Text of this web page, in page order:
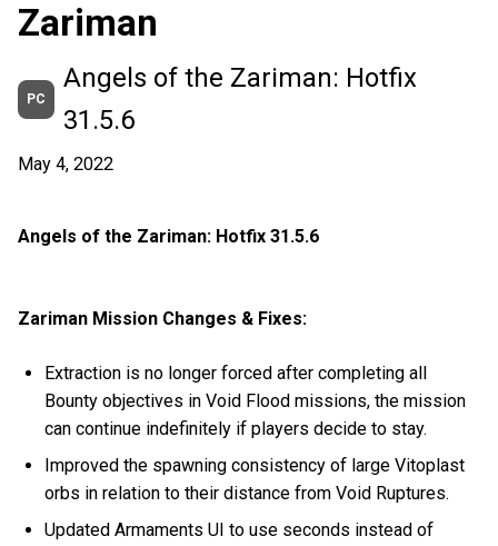
Zariman
PC
Angels of the Zariman: Hotfix
31.5.6
May 4, 2022
Angels of the Zariman: Hotfix 31.5.6
Zariman Mission Changes & Fixes:
Extraction is no longer forced after completing all
Bounty objectives in Void Flood missions, the mission
can continue indefinitely if players decide to stay.
Improved the spawning consistency of large Vitoplast
orbs in relation to their distance from Void Ruptures.
Updated Armaments UI to use seconds instead of